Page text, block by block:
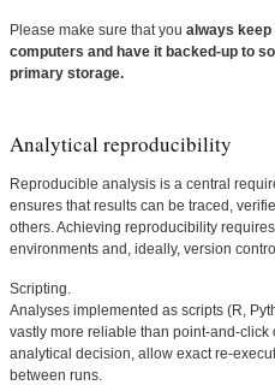
Please make sure that you always keep
computers and have it backed-up to
primary storage.
Analytical reproducibility
Reproducible analysis is a central
ensures that results can be traced,
others. Achieving reproducibility
environments and, ideally, version
Scripting.
Analyses implemented as scripts (R,
vastly more reliable than point-and-
analytical decision, allow exact re-
between runs.